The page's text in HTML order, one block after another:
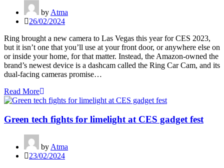
by Atma
26/02/2024
Ring brought a new camera to Las Vegas this year for CES 2023,
but it isn’t one that you’ll use at your front door, or anywhere else on
or inside your home, for that matter. Instead, the Amazon-owned the
brand’s newest device is a dashcam called the Ring Car Cam, and its
dual-facing cameras promise…
Read More
Green tech fights for limelight at CES gadget fest
by Atma
23/02/2024